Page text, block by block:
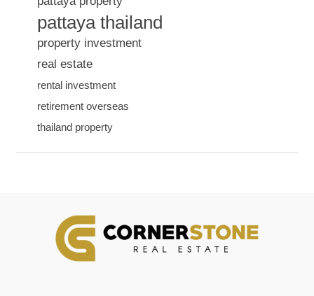
pattaya thailand
property investment
real estate
rental investment
retirement overseas
thailand property